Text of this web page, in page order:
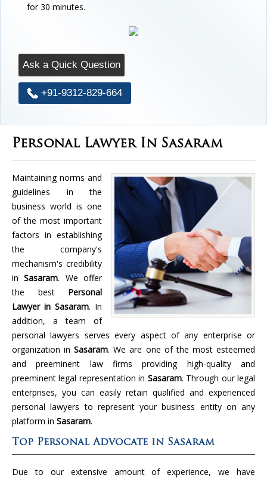
for 30 minutes.
Ask a Quick Question
+91-9312-829-664
Personal Lawyer In Sasaram
Maintaining norms and
guidelines in the
business world is one
of the most important
factors in establishing
the company's
mechanism's credibility
inSasaram. We offer
the best Personal
Lawyer in Sasaram. In
addition, a team of
personal lawyers serves every aspect of any enterprise or
organization inSasaram. We are one of the most esteemed
and preeminent law firms providing high-quality and
preeminent legal representation in Sasaram. Through our legal
enterprises, you can easily retain qualified and experienced
personal lawyers to represent your business entity on any
platform in Sasaram.
Top Personal Advocate in Sasaram
Due to our extensive amount of experience, we have